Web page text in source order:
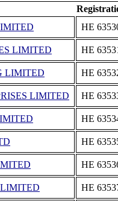
ΗΕ
LIMITED ΗΕ
LIMITED ΗΕ
LIMITED ΗΕ
ΗΕ
ΗΕ
ΗΕ
ΗΕ